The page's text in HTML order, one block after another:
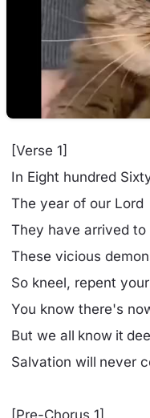
[Verse 1]
In Eight hundred
The year of our Lord
They have arrived to
These vicious
So kneel, repent
You know there's
But we all know it
Salvation will never